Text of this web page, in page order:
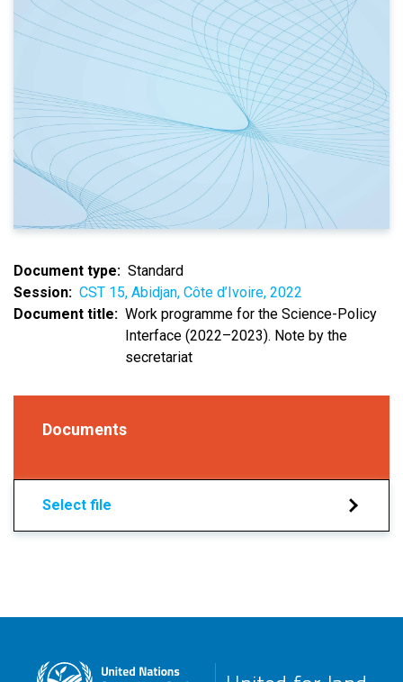
Document type
Standard
Session
CST 15, Abidjan, Côte d’Ivoire, 2022
Document title
Work programme for the Science-Policy
Interface (2022–2023). Note by the
secretariat
Documents
Select file